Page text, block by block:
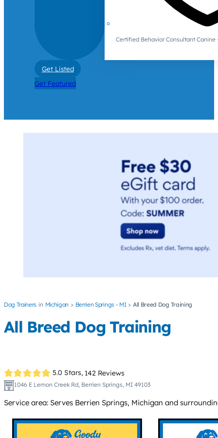
Certified Behavior Consultant Canine
Get Listed
Get Featured
Dog Trainers Michigan Berrien Springs - MI All Breed Dog Training
All Breed Dog Training
5.0 Stars, 142 Reviews
1046 E Lemon Creek Rd, Berrien Springs, MI 49103
Service area: Serves Berrien Springs, Michigan and